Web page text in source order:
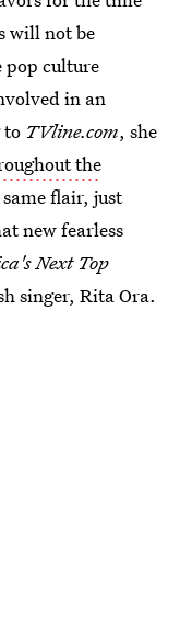
will not be
pop culture
in an
to TVline.com, she
the
flair, just
new fearless
Next Top
singer, Rita Ora.